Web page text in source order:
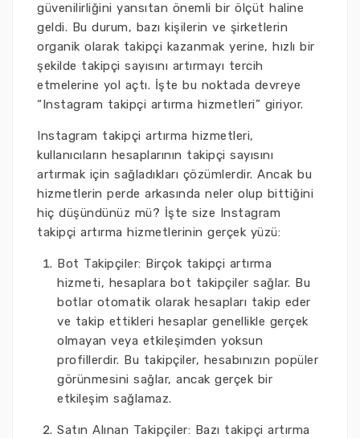
güvenilirliğini yansıtan önemli bir ölçüt haline
geldi. Bu durum, bazı kişilerin ve şirketlerin
organik olarak takipçi kazanmak yerine, hızlı bir
şekilde takipçi sayısını artırmayı tercih
etmelerine yol açtı. İşte bu noktada devreye
“Instagram takipçi artırma hizmetleri” giriyor.
Instagram takipçi artırma hizmetleri,
kullanıcıların hesaplarının takipçi sayısını
artırmak için sağladıkları çözümlerdir. Ancak bu
hizmetlerin perde arkasında neler olup bittiğini
hiç düşündünüz mü? İşte size Instagram
takipçi artırma hizmetlerinin gerçek yüzü:
Bot Takipçiler: Birçok takipçi artırma
hizmeti, hesaplara bot takipçiler sağlar. Bu
botlar otomatik olarak hesapları takip eder
ve takip ettikleri hesaplar genellikle gerçek
olmayan veya etkileşimden yoksun
profillerdir. Bu takipçiler, hesabınızın popüler
görünmesini sağlar, ancak gerçek bir
etkileşim sağlamaz.
Satın Alınan Takipçiler: Bazı takipçi artırma